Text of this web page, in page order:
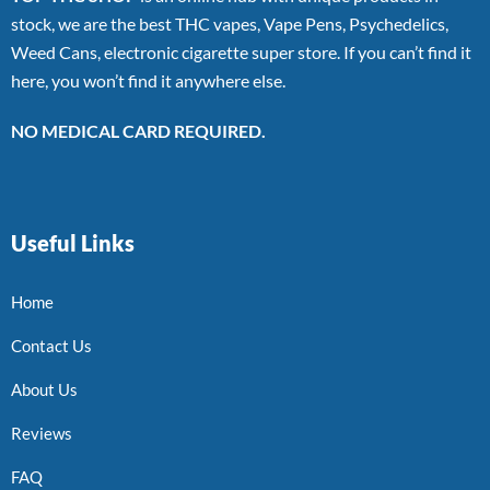
stock, we are the best THC vapes, Vape Pens, Psychedelics,
Weed Cans, electronic cigarette super store. If you can’t find it
here, you won’t find it anywhere else.
NO MEDICAL CARD REQUIRED.
Useful Links
Home
Contact Us
About Us
Reviews
FAQ